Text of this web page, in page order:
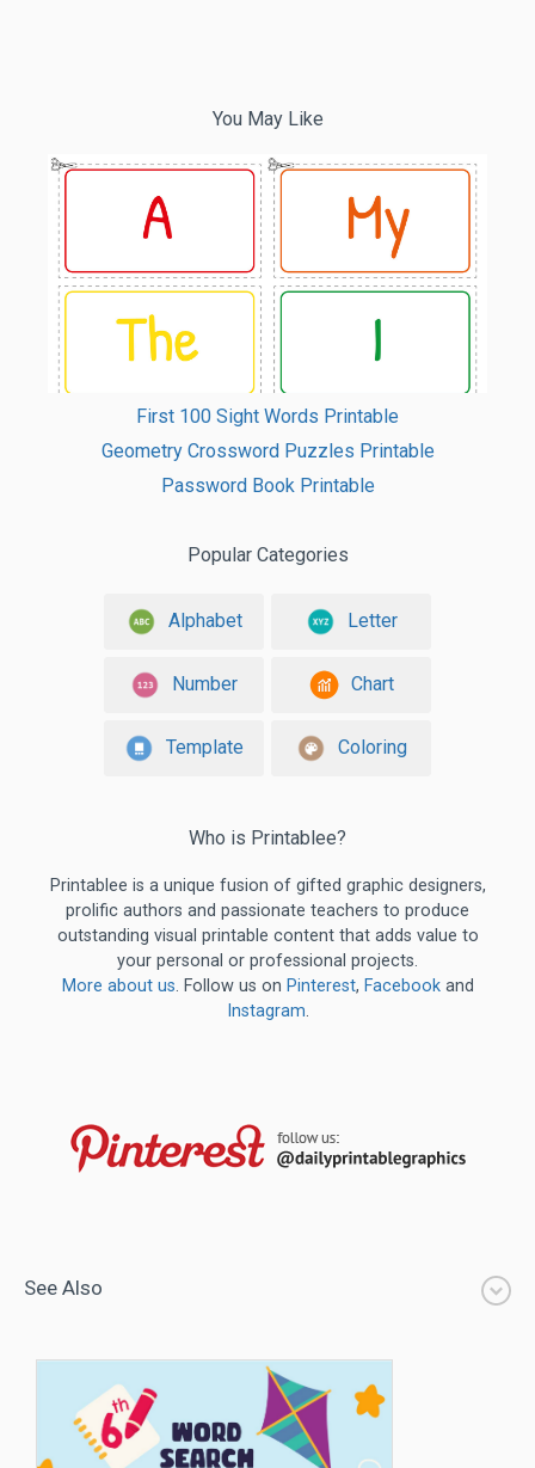
You May Like
First 100 Sight Words Printable
Geometry Crossword Puzzles Printable
Password Book Printable
Popular Categories
Alphabet Letter
Number Chart
Template Coloring
Who is Printablee?
Printablee is a unique fusion of gifted graphic designers,
prolific authors and passionate teachers to produce
outstanding visual printable content that adds value to
your personal or professional projects.
More about us. Follow us on Pinterest, Facebookand
Instagram.
See Also